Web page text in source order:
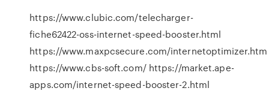
https://www.clubic.com/telecharger-
fiche62422-oss-internet-speed-booster.html
https://www.maxpcsecure.com/internetoptimizer.htm
https://www.cbs-soft.com/ https://market.ape-
apps.com/internet-speed-booster-2.html